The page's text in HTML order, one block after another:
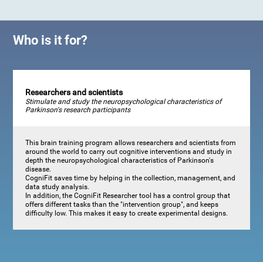
Who is it for?
Researchers and scientists
Stimulate and study the neuropsychological characteristics of
Parkinson's research participants
This brain training program allows researchers and scientists from
around the world to carry out cognitive interventions and study in
depth the neuropsychological characteristics of Parkinson's
disease.
CogniFit saves time by helping in the collection, management, and
data study analysis.
In addition, the CogniFit Researcher tool has a control group that
offers different tasks than the "intervention group", and keeps
difficulty low. This makes it easy to create experimental designs.